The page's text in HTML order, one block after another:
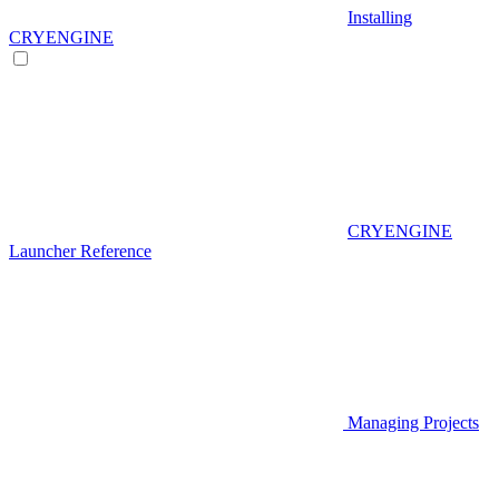
Installing
CRYENGINE
CRYENGINE
Launcher Reference
Managing Projects